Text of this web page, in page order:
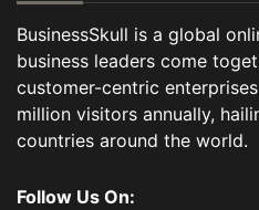
BusinessSkull is a global
business leaders come
customer-centric
million visitors annually,
countries around the world.
Follow Us On: